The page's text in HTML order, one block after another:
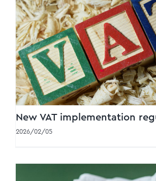
New VAT implementation
New VAT implementation
2026/02/05